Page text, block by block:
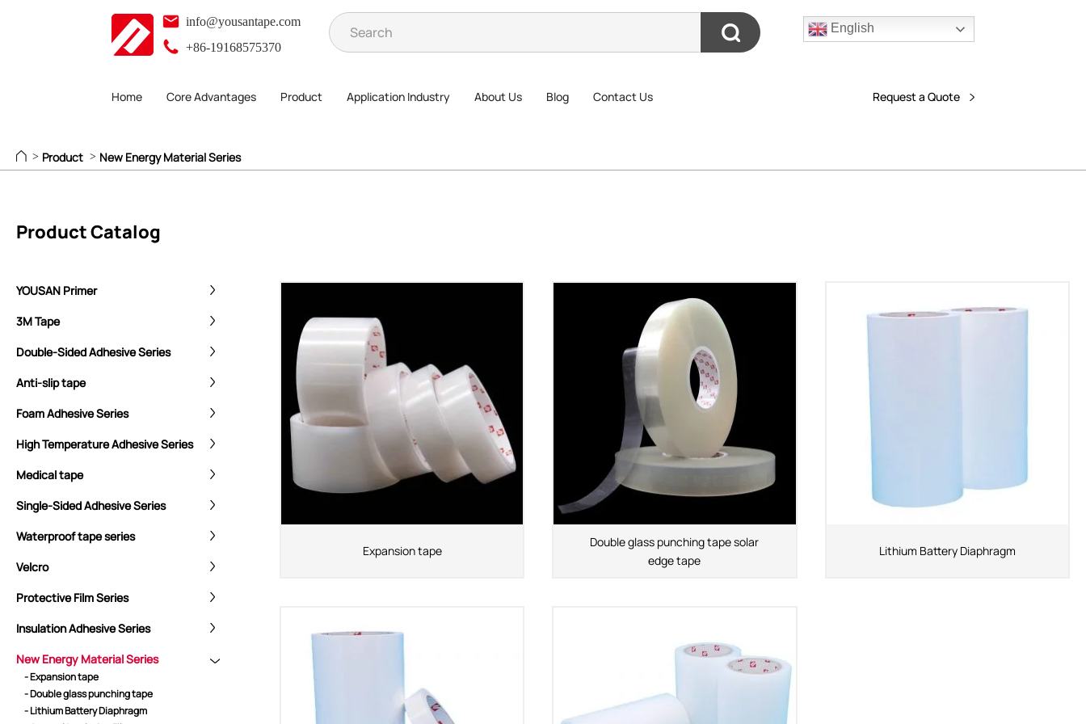
info@yousantape.com
+86-19168575370
English
Home Core Advantages Product Application Industry About Us Blog Contact Us Request a Quote
> Product > New Energy Material Series
Product Catalog
YOUSAN Primer
3M Tape
Double-Sided Adhesive Series
Anti-slip tape
Foam Adhesive Series
High Temperature Adhesive Series
Medical tape
Single-Sided Adhesive Series
Waterproof tape series
Velcro
Protective Film Series
Insulation Adhesive Series
New Energy Material Series
- Expansion tape
- Double glass punching tape
- Lithium Battery Diaphragm
Expansion tape
Double glass punching tape solar
edge tape
Lithium Battery Diaphragm
CORE ADVANTAGES
OEM
Quality
Service
3M Tape
Foam Adhesive Series
High Temperature Adhesive Series
You-san New Energy
Manufacturing